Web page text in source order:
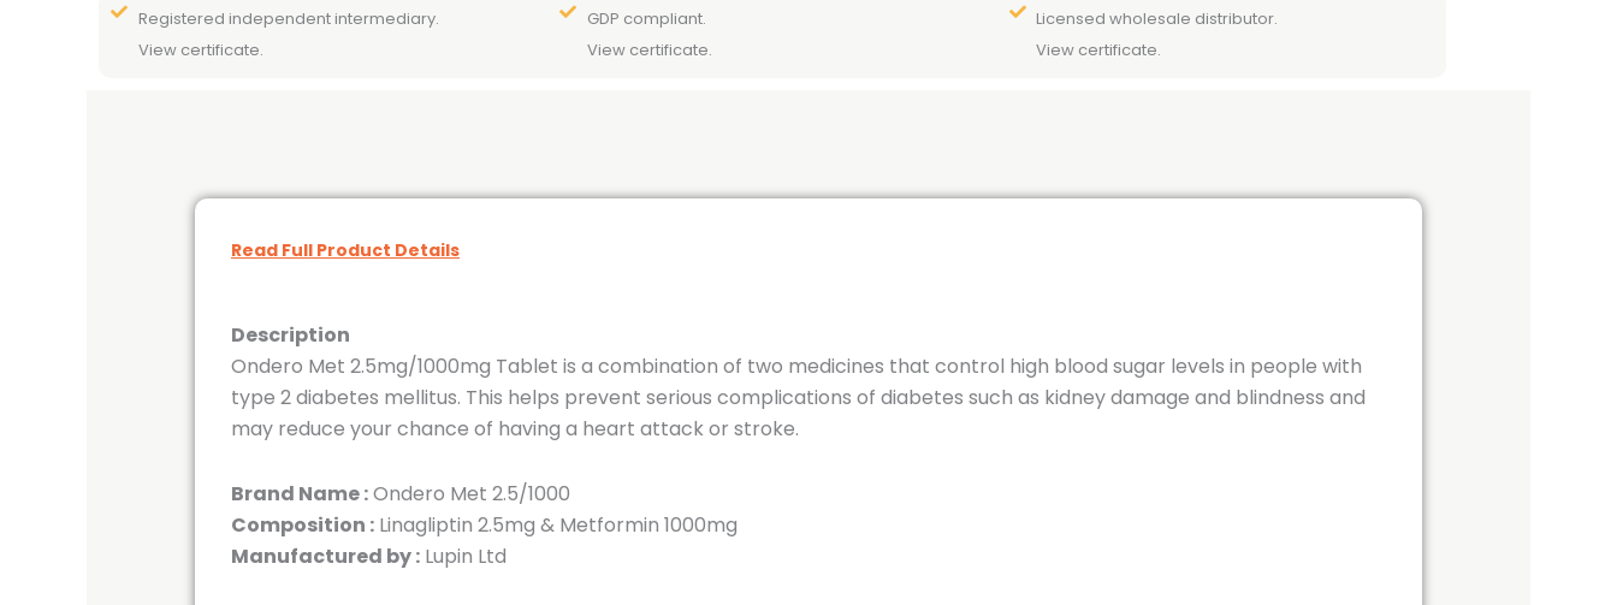
Registered independent intermediary.
View certificate.
GDP compliant.
View certificate.
Licensed wholesale distributor.
View certificate.
Read Full Product Details
Description
Ondero Met 2.5mg/1000mg Tablet is a combination of two medicines that control high blood sugar levels in people with
type 2 diabetes mellitus. This helps prevent serious complications of diabetes such as kidney damage and blindness and
may reduce your chance of having a heart attack or stroke.
Brand Name :Ondero Met 2.5/1000
Composition : Linagliptin 2.5mg & Metformin 1000mg
Manufactured by : Lupin Ltd